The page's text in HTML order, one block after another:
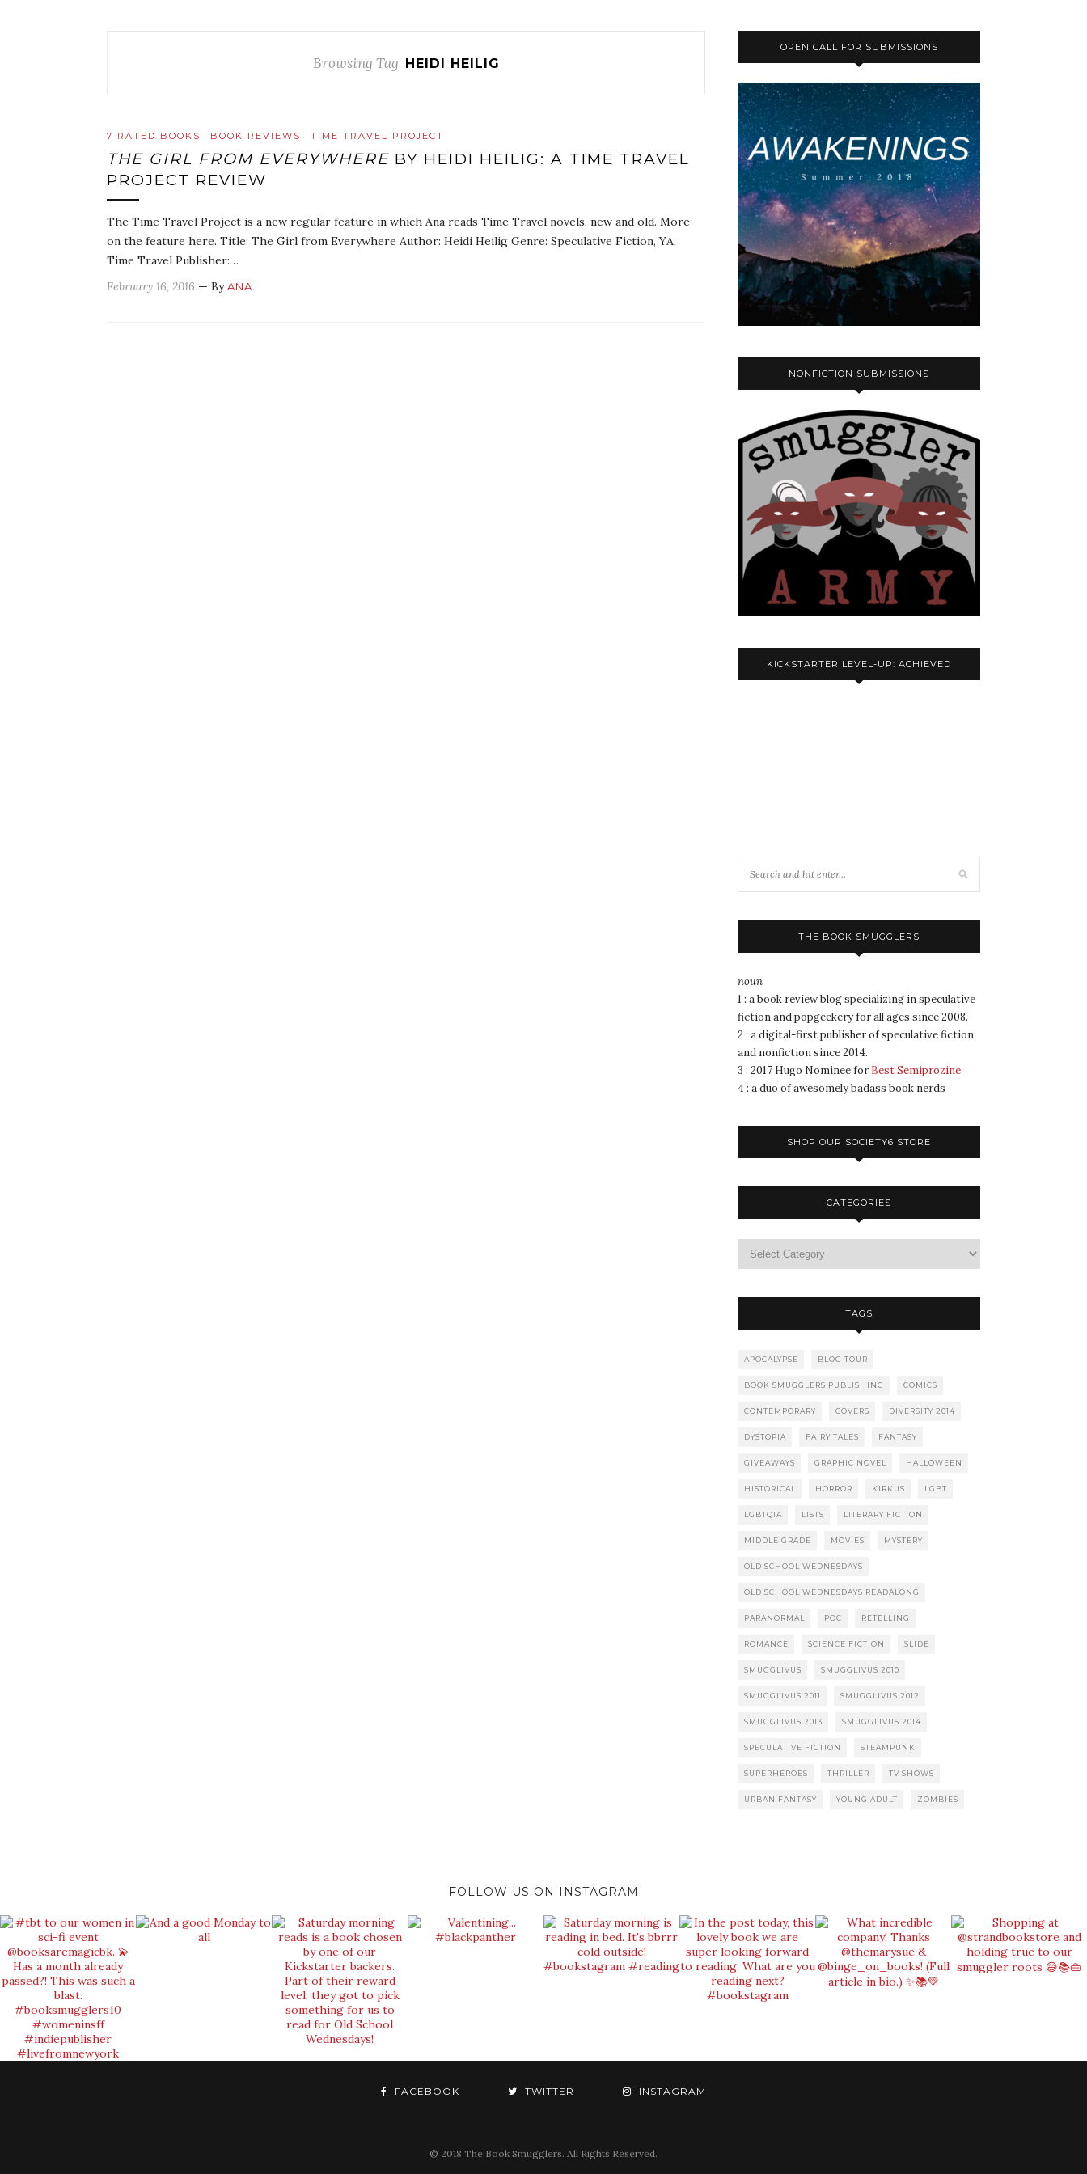
Browsing Tag HEIDI HEILIG
7 RATED BOOKS BOOK REVIEWS TIME TRAVEL PROJECT
THE GIRL FROM EVERYWHERE BY HEIDI HEILIG: A TIME TRAVEL
PROJECT REVIEW
The Time Travel Project is a new regular feature in which Ana reads Time Travel novels, new and old. More
on the feature here. Title: The Girl from Everywhere Author: Heidi Heilig Genre: Speculative Fiction, YA,
Time Travel Publisher:…
February 16, 2016 — ByANA
OPEN CALL FOR SUBMISSIONS
NONFICTION SUBMISSIONS
KICKSTARTER LEVEL-UP: ACHIEVED
THE BOOK SMUGGLERS
noun
1 : a book review blog specializing in speculative
fiction and popgeekery for all ages since 2008.
2 : a digital-first publisher of speculative fiction
and nonfiction since 2014.
3 : 2017 Hugo Nominee for Best Semiprozine
4 : a duo of awesomely badass book nerds
SHOP OUR SOCIETY6 STORE
CATEGORIES
TAGS
APOCALYPSE BLOG TOUR
BOOK SMUGGLERS PUBLISHING COMICS
CONTEMPORARY COVERS DIVERSITY 2014
DYSTOPIA FAIRY TALES FANTASY
GIVEAWAYS GRAPHIC NOVEL HALLOWEEN
HISTORICAL HORROR KIRKUS LGBT
LGBTQIA LISTS LITERARY FICTION
MIDDLE GRADE MOVIES MYSTERY
OLD SCHOOL WEDNESDAYS
OLD SCHOOL WEDNESDAYS READALONG
PARANORMAL POC RETELLING
ROMANCE SCIENCE FICTION SLIDE
SMUGGLIVUS SMUGGLIVUS 2010
SMUGGLIVUS 2011 SMUGGLIVUS 2012
SMUGGLIVUS 2013 SMUGGLIVUS 2014
SPECULATIVE FICTION STEAMPUNK
SUPERHEROES THRILLER TV SHOWS
URBAN FANTASY YOUNG ADULT ZOMBIES
FOLLOW US ON INSTAGRAM
FACEBOOK TWITTER INSTAGRAM
© 2018 The Book Smugglers. All Rights Reserved.